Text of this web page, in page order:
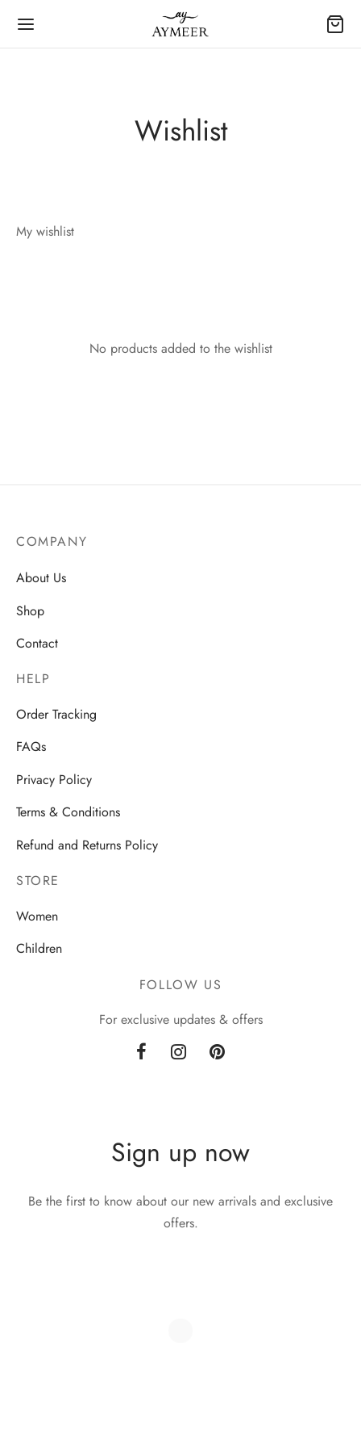
Wishlist
My wishlist
No products added to the wishlist
COMPANY
About Us
Shop
Contact
HELP
Order Tracking
FAQs
Privacy Policy
Terms & Conditions
Refund and Returns Policy
STORE
Women
Children
FOLLOW US
For exclusive updates & offers
Sign up now
Be the first to know about our new arrivals and exclusive
offers.